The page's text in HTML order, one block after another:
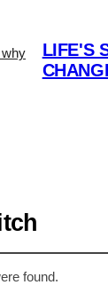
LIFE'S
found.